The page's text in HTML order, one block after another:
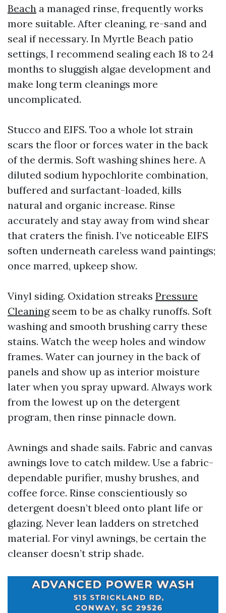
Beach a managed rinse, frequently works
more suitable. After cleaning, re-sand and
seal if necessary. In Myrtle Beach patio
settings, I recommend sealing each 18 to 24
months to sluggish algae development and
make long term cleanings more
uncomplicated.
Stucco and EIFS. Too a whole lot strain
scars the floor or forces water in the back
of the dermis. Soft washing shines here. A
diluted sodium hypochlorite combination,
buffered and surfactant-loaded, kills
natural and organic increase. Rinse
accurately and stay away from wind shear
that craters the finish. I’ve noticeable EIFS
soften underneath careless wand paintings;
once marred, upkeep show.
Vinyl siding. Oxidation streaks Pressure
Cleaningseem to be as chalky runoffs. Soft
washing and smooth brushing carry these
stains. Watch the weep holes and window
frames. Water can journey in the back of
panels and show up as interior moisture
later when you spray upward. Always work
from the lowest up on the detergent
program, then rinse pinnacle down.
Awnings and shade sails. Fabric and canvas
awnings love to catch mildew. Use a fabric-
dependable purifier, mushy brushes, and
coffee force. Rinse conscientiously so
detergent doesn’t bleed onto plant life or
glazing. Never lean ladders on stretched
material. For vinyl awnings, be certain the
cleanser doesn’t strip shade.